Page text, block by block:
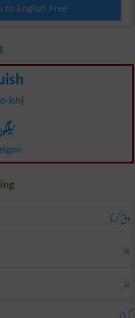
to English Free
ish]
دق کرنا
جوا
ہنر